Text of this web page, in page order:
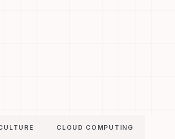
CLOUD COMPUTING